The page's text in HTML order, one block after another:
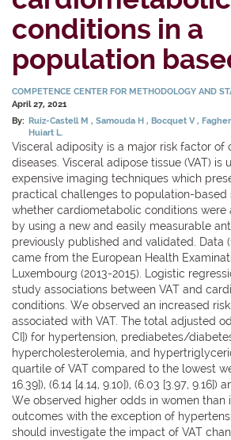
conditions in a
population
COMPETENCE CENTER FOR METHODOLOGY AND
April 27, 2021
By: Ruiz-Castell M Samouda H Bocquet V
Huiart L.
Visceral adiposity is a major risk factor of
diseases. Visceral adipose tissue (VAT) is
expensive imaging techniques which
practical challenges to population-based
whether cardiometabolic conditions were
by using a new and easily measurable
previously published and validated. Data
came from the European Health
Luxembourg (2013-2015). Logistic
study associations between VAT and
conditions. We observed an increased
associated with VAT. The total adjusted
CI]) for hypertension, prediabetes/
hypercholesterolemia, and
quartile of VAT compared to the lowest
16.39]), (6.14 [4.14, 9.10]), (6.03 [3.97, 9.16])
We observed higher odds in women than
outcomes with the exception of
should investigate the impact of VAT